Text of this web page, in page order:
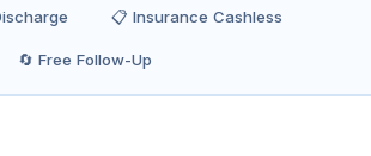
📋 Insurance Cashless
🔄 Free Follow-Up